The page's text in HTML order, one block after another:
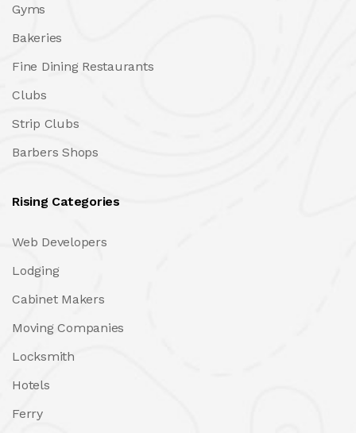
Gyms
Bakeries
Fine Dining Restaurants
Clubs
Strip Clubs
Barbers Shops
Rising Categories
Web Developers
Lodging
Cabinet Makers
Moving Companies
Locksmith
Hotels
Ferry